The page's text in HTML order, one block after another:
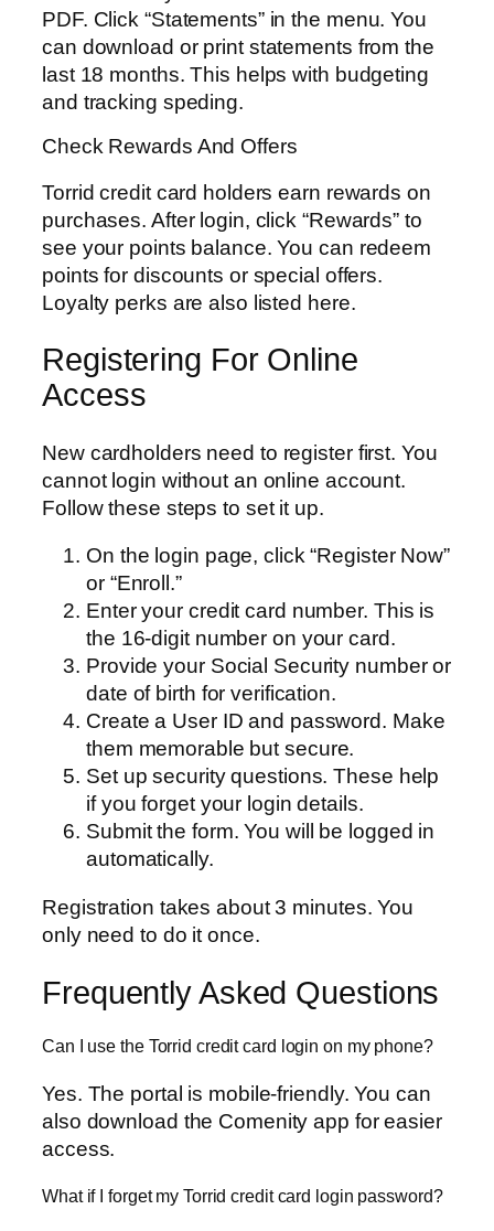
PDF. Click “Statements” in the menu. You
can download or print statements from the
last 18 months. This helps with budgeting
and tracking speding.
Check Rewards And Offers
Torrid credit card holders earn rewards on
purchases. After login, click “Rewards” to
see your points balance. You can redeem
points for discounts or special offers.
Loyalty perks are also listed here.
Registering For Online
Access
New cardholders need to register first. You
cannot login without an online account.
Follow these steps to set it up.
On the login page, click “Register Now”
or “Enroll.”
Enter your credit card number. This is
the 16-digit number on your card.
Provide your Social Security number or
date of birth for verification.
Create a User ID and password. Make
them memorable but secure.
Set up security questions. These help
if you forget your login details.
Submit the form. You will be logged in
automatically.
Registration takes about 3 minutes. You
only need to do it once.
Frequently Asked Questions
Can I use the Torrid credit card login on my phone?
Yes. The portal is mobile-friendly. You can
also download the Comenity app for easier
access.
What if I forget my Torrid credit card login password?